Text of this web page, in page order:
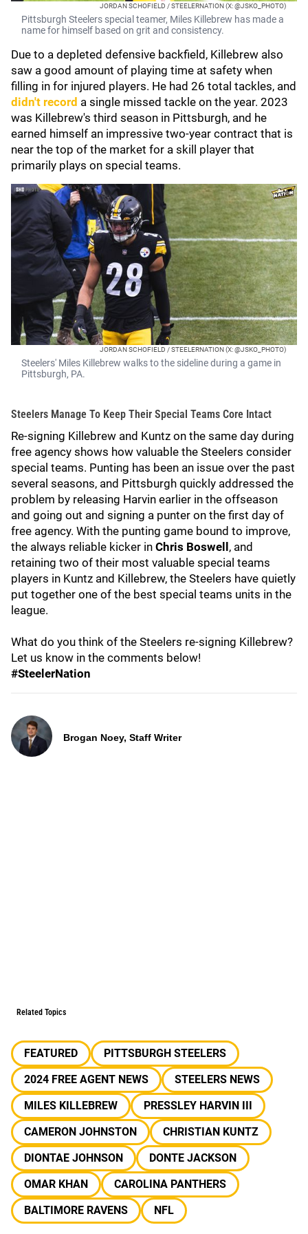
JORDAN SCHOFIELD / STEELERNATION (X: @JSKO_PHOTO)
Pittsburgh Steelers special teamer, Miles Killebrew has made a
name for himself based on grit and consistency.
Due to a depleted defensive backfield, Killebrew also
saw a good amount of playing time at safety when
filling in for injured players. He had 26 total tackles, and
didn't record a single missed tackle on the year. 2023
was Killebrew's third season in Pittsburgh, and he
earned himself an impressive two-year contract that is
near the top of the market for a skill player that
primarily plays on special teams.
JORDAN SCHOFIELD / STEELERNATION (X: @JSKO_PHOTO)
Steelers' Miles Killebrew walks to the sideline during a game in
Pittsburgh, PA.
Steelers Manage To Keep Their Special Teams Core Intact
Re-signing Killebrew and Kuntz on the same day during
free agency shows how valuable the Steelers consider
special teams. Punting has been an issue over the past
several seasons, and Pittsburgh quickly addressed the
problem by releasing Harvin earlier in the offseason
and going out and signing a punter on the first day of
free agency. With the punting game bound to improve,
the always reliable kicker in Chris Boswell , and
retaining two of their most valuable special teams
players in Kuntz and Killebrew, the Steelers have quietly
put together one of the best special teams units in the
league.
What do you think of the Steelers re-signing Killebrew?
Let us know in the comments below!
#SteelerNation
Brogan Noey, Staff Writer
Related Topics
FEATURED
PITTSBURGH STEELERS
2024 FREE AGENT NEWS
STEELERS NEWS
MILES KILLEBREW
PRESSLEY HARVIN III
CAMERON JOHNSTON
CHRISTIAN KUNTZ
DIONTAE JOHNSON
DONTE JACKSON
OMAR KHAN
CAROLINA PANTHERS
BALTIMORE RAVENS
NFL